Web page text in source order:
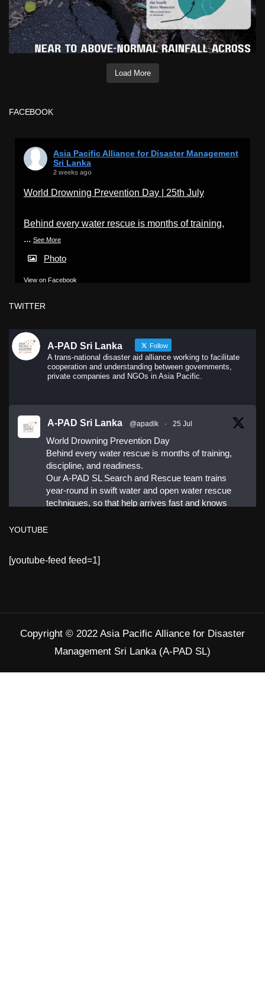
Load More
FACEBOOK
Asia Pacific Alliance for Disaster Management
Sri Lanka
2 weeks ago
World Drowning Prevention Day | 25th July
Behind every water rescue is months of training,
... See More
Photo
View on Facebook
TWITTER
A-PAD Sri Lanka Follow
A trans-national disaster aid alliance working to facilitate
cooperation and understanding between governments,
private companies and NGOs in Asia Pacific.
A-PAD Sri Lanka @apadlk · 25 Jul
World Drowning Prevention Day
Behind every water rescue is months of training,
discipline, and readiness.
Our A-PAD SL Search and Rescue team trains
year-round in swift water and open water rescue
techniques, so that help arrives fast and knows
#SAR
YOUTUBE
[youtube-feed feed=1]
Copyright © 2022 Asia Pacific Alliance for Disaster
Management Sri Lanka (A-PAD SL)